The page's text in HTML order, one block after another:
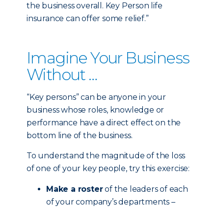
the business overall. Key Person life
insurance can offer some relief.”
Imagine Your Business
Without …
“Key persons” can be anyone in your
business whose roles, knowledge or
performance have a direct effect on the
bottom line of the business.
To understand the magnitude of the loss
of one of your key people, try this exercise:
Make a rosterof the leaders of each
of your company’s departments –